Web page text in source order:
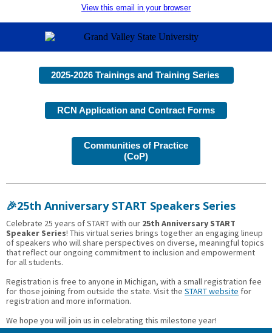
View this email in your browser
2025-2026 Trainings and Training Series
RCN Application and Contract Forms
Communities of Practice
(CoP)
🎉25th Anniversary START Speakers Series
Celebrate 25 years of START with our 25th Anniversary START
Speaker Series! This virtual series brings together an engaging lineup
of speakers who will share perspectives on diverse, meaningful topics
that reflect our ongoing commitment to inclusion and empowerment
for all students.
Registration is free to anyone in Michigan, with a small registration fee
for those joining from outside the state. Visit the START website for
registration and more information.
We hope you will join us in celebrating this milestone year!